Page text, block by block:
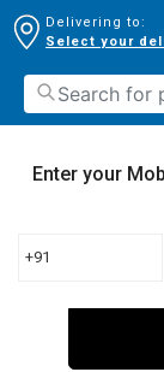
Delivering to:
Select your
Enter your
+91